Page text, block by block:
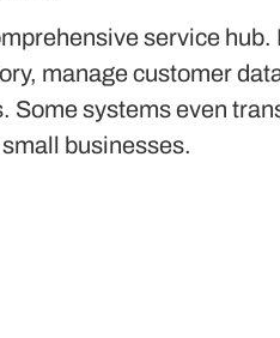
service hub.
manage customer
systems even
businesses.